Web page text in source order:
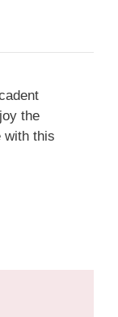
the
with this